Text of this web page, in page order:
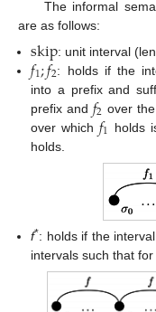
The informal
are as follows:
skip
skip : unit interval
𝑓1;𝑓2
f1;f2: holds if the
into a prefix and
prefix and 𝑓2
f2 over
over which𝑓1
f1 holds
holds.
f*: holds if the
intervals such that